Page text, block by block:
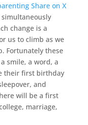
Share on X
change is a
us to climb as we
Fortunately these
smile, a word, a
their first birthday
and
will be a first
marriage,